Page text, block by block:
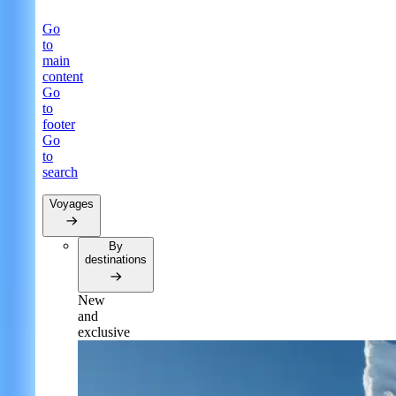
Go
to
main
content
Go
to
footer
Go
to
search
Voyages
By
destinations
New
and
exclusive